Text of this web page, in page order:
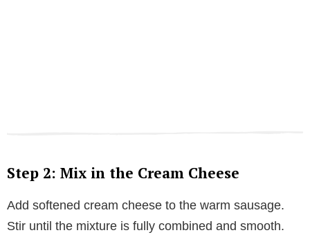
Step 2: Mix in the Cream Cheese
Add softened cream cheese to the warm sausage.
Stir until the mixture is fully combined and smooth.